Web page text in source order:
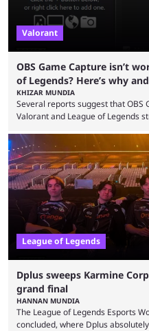
Valorant
OBS Game Capture isn’t
of Legends? Here’s why
KHIZAR MUNDIA
Several reports suggest that OBS
Valorant and League of Legends
and also provided a way to fix it.
two of Riot Games’ most popular
streaming platforms by creators
League of Legends
Dplus sweeps Karmine
grand final
HANNAN MUNDIA
The League of Legends Esports
concluded, where Dplus